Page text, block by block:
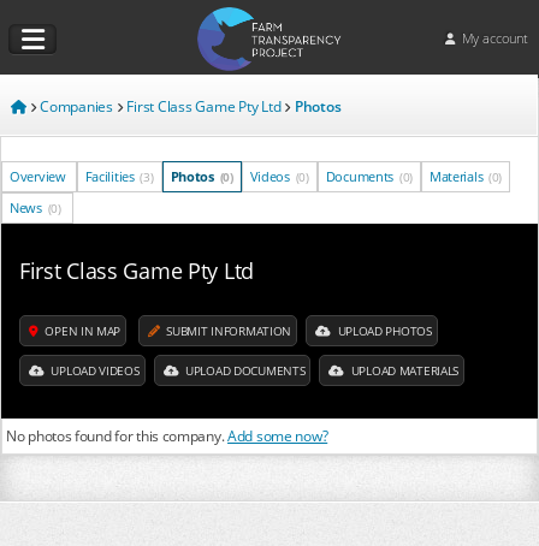
My account
Companies First Class Game Pty Ltd Photos
Overview Facilities (3) Photos (0) Videos (0) Documents (0) Materials (0)
News (0)
First Class Game Pty Ltd
OPEN IN MAP SUBMIT INFORMATION UPLOAD PHOTOS
UPLOAD VIDEOS UPLOAD DOCUMENTS UPLOAD MATERIALS
No photos found for this company.Add some now?